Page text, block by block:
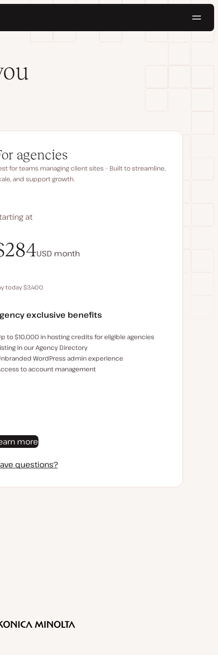
agencies
for teams managing client sites – Built to streamline,
and support growth.
at
USDmonth
USD month
today $3,400
exclusive benefits
of the agency-exclusive benefits:
to $10,000 in hosting credits for eligible agencies
in our Agency Directory
WordPress admin experience
to account management
more
questions?